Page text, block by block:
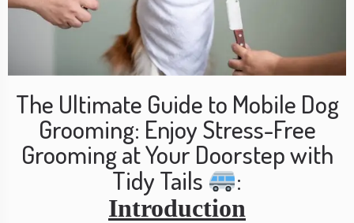
The Ultimate Guide to Mobile Dog
Grooming: Enjoy Stress-Free
Grooming at Your Doorstep with
Tidy Tails
:
Introduction